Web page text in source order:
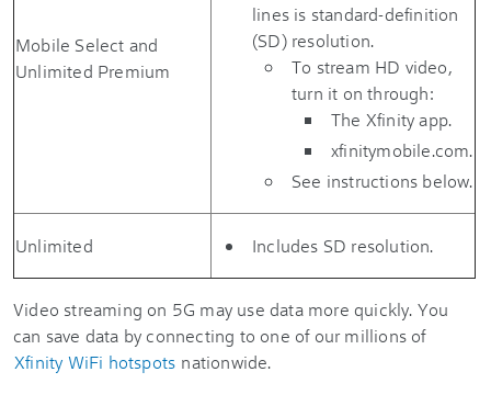
Mobile Select and
Unlimited Premium
lines is standard-definition
(SD) resolution.
To stream HD video,
turn it on through:
The Xfinity app.
xfinitymobile.com.
See instructions below.
Unlimited Includes SD resolution.
Video streaming on 5G may use data more quickly. You
can save data by connecting to one of our millions of
Xfinity WiFi hotspots nationwide.